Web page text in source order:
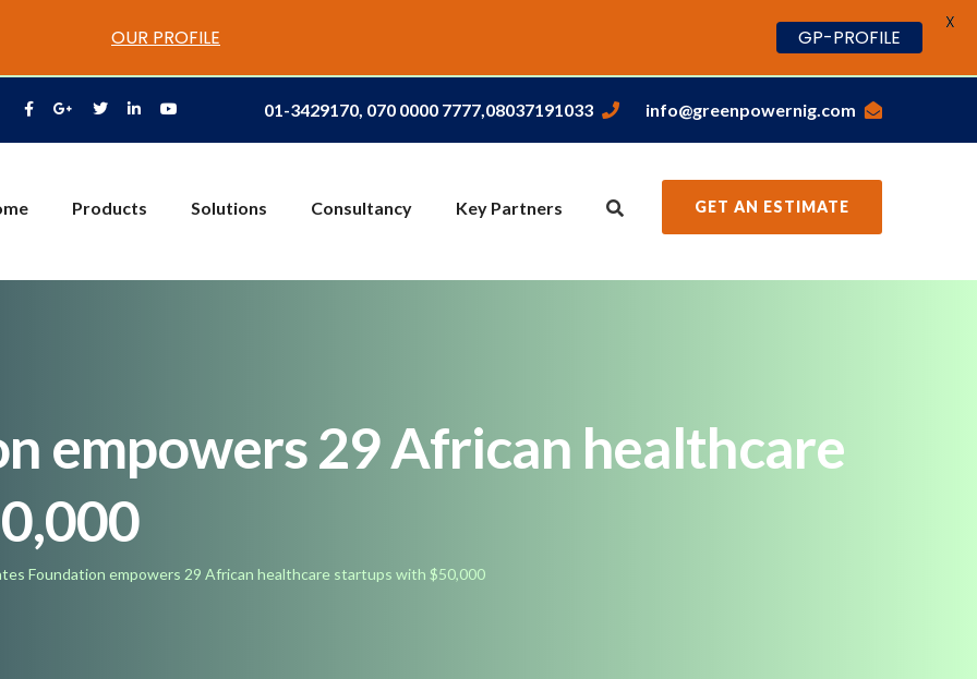
01-3429170, 070 0000 7777,08037191033 info@greenpowernig.com
Products Solutions Consultancy Key Partners GET AN ESTIMATE
empowers 29 African healthcare
Foundation empowers 29 African healthcare startups with $50,000
OUR PROFILE GP-PROFILE
X